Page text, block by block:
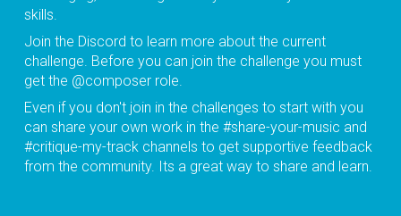
skills.
Join the Discord to learn more about the current
challenge. Before you can join the challenge you must
get the @composer role.
Even if you don't join in the challenges to start with you
can share your own work in the #share-your-music and
#critique-my-track channels to get supportive feedback
from the community. Its a great way to share and learn.